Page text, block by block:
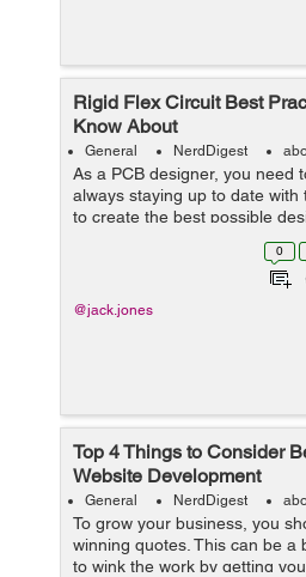
Rigid Flex Circuit Best
Know About
General NerdDigest
As a PCB designer, you need
always staying up to date
to create the best possible
one of the most popular
0
@jack.jones
Top 4 Things to Consider
Website Development
General NerdDigest
To grow your business, you
winning quotes. This can be a
to wink the work by getting